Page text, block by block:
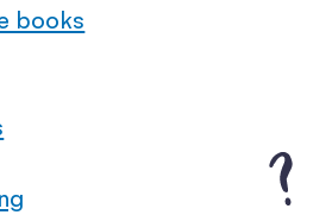
books